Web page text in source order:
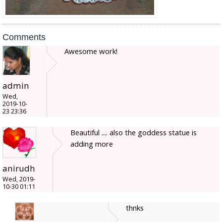
Comments
admin
Wed,
2019-10-
23 23:36
Awesome work!
anirudh
Wed, 2019-
10-30 01:11
Beautiful .... also the goddess statue is
adding more
thnks